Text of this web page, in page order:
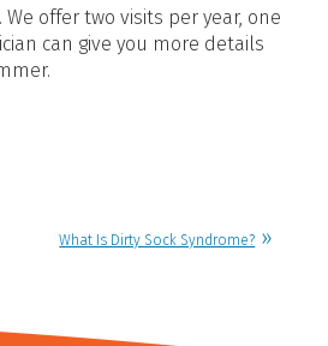
. We offer two visits per year, one
can give you more details
What Is Dirty Sock Syndrome?